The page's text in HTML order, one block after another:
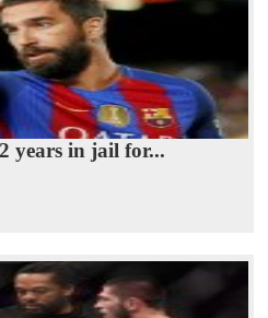
years in jail for...